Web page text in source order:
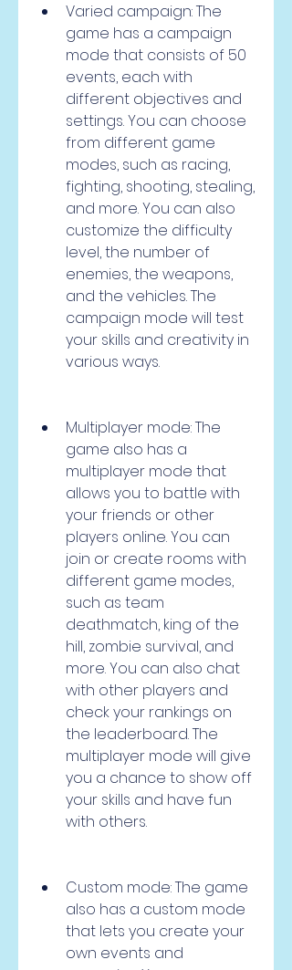
Varied campaign: The
game has a campaign
mode that consists of 50
events, each with
different objectives and
settings. You can choose
from different game
modes, such as racing,
fighting, shooting, stealing,
and more. You can also
customize the difficulty
level, the number of
enemies, the weapons,
and the vehicles. The
campaign mode will test
your skills and creativity in
various ways.
Multiplayer mode: The
game also has a
multiplayer mode that
allows you to battle with
your friends or other
players online. You can
join or create rooms with
different game modes,
such as team
deathmatch, king of the
hill, zombie survival, and
more. You can also chat
with other players and
check your rankings on
the leaderboard. The
multiplayer mode will give
you a chance to show off
your skills and have fun
with others.
Custom mode: The game
also has a custom mode
that lets you create your
own events and